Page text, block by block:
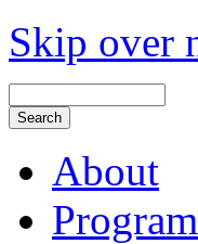
Skip over
About